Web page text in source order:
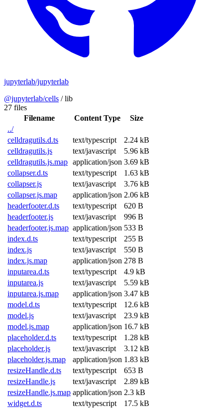
jupyterlab/jupyterlab
@jupyterlab/cells /lib
27 files
Filename
Content Type
Size
../
celldragutils.d.ts
text/typescript
2.24 kB
celldragutils.js
text/javascript
5.96 kB
celldragutils.js.map application/json 3.69 kB
collapser.d.ts
text/typescript
1.63 kB
collapser.js
text/javascript
3.76 kB
collapser.js.map
application/json 2.06 kB
headerfooter.d.ts
text/typescript
620 B
headerfooter.js
text/javascript
996 B
headerfooter.js.map application/json 533 B
index.d.ts
text/typescript
255 B
index.js
text/javascript
550 B
index.js.map
application/json 278 B
inputarea.d.ts
text/typescript
4.9 kB
inputarea.js
text/javascript
5.59 kB
inputarea.js.map
application/json 3.47 kB
model.d.ts
text/typescript
12.6 kB
model.js
text/javascript
23.9 kB
model.js.map
application/json 16.7 kB
placeholder.d.ts
text/typescript
1.28 kB
placeholder.js
text/javascript
3.12 kB
placeholder.js.map
application/json 1.83 kB
resizeHandle.d.ts
text/typescript
653 B
resizeHandle.js
text/javascript
2.89 kB
resizeHandle.js.map application/json 2.3 kB
widget.d.ts
text/typescript
17.5 kB